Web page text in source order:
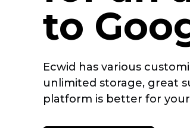
to
Ecwid has various
unlimited storage, great
platform is better for